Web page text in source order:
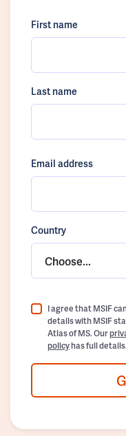
First name
Last name
Email address
Country
Choose...
I agree that MSIF
details with MSIF
Atlas of MS. Our
policyhas full